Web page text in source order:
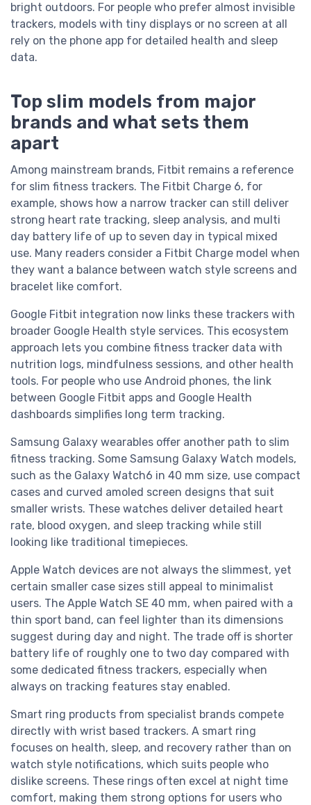
bright outdoors. For people who prefer almost invisible
trackers, models with tiny displays or no screen at all
rely on the phone app for detailed health and sleep
data.
Top slim models from major
brands and what sets them
apart
Among mainstream brands, Fitbit remains a reference
for slim fitness trackers. The Fitbit Charge 6, for
example, shows how a narrow tracker can still deliver
strong heart rate tracking, sleep analysis, and multi
day battery life of up to seven day in typical mixed
use. Many readers consider a Fitbit Charge model when
they want a balance between watch style screens and
bracelet like comfort.
Google Fitbit integration now links these trackers with
broader Google Health style services. This ecosystem
approach lets you combine fitness tracker data with
nutrition logs, mindfulness sessions, and other health
tools. For people who use Android phones, the link
between Google Fitbit apps and Google Health
dashboards simplifies long term tracking.
Samsung Galaxy wearables offer another path to slim
fitness tracking. Some Samsung Galaxy Watch models,
such as the Galaxy Watch6 in 40 mm size, use compact
cases and curved amoled screen designs that suit
smaller wrists. These watches deliver detailed heart
rate, blood oxygen, and sleep tracking while still
looking like traditional timepieces.
Apple Watch devices are not always the slimmest, yet
certain smaller case sizes still appeal to minimalist
users. The Apple Watch SE 40 mm, when paired with a
thin sport band, can feel lighter than its dimensions
suggest during day and night. The trade off is shorter
battery life of roughly one to two day compared with
some dedicated fitness trackers, especially when
always on tracking features stay enabled.
Smart ring products from specialist brands compete
directly with wrist based trackers. A smart ring
focuses on health, sleep, and recovery rather than on
watch style notifications, which suits people who
dislike screens. These rings often excel at night time
comfort, making them strong options for users who